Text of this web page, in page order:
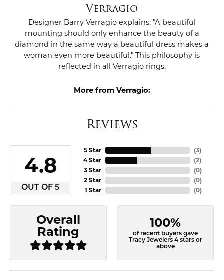
Verragio
Designer Barry Verragio explains: "A beautiful
mounting should only enhance the beauty of a
diamond in the same way a beautiful dress makes a
woman even more beautiful." This philosophy is
reflected in all Verragio rings.
More from Verragio:
Reviews
4.8
OUT OF 5
5 Star
4 Star
3 Star
2 Star
1 Star
(3)
(2)
(0)
(0)
(0)
Overall
Rating
100%
of recent buyers gave
Tracy Jewelers 4 stars or
above